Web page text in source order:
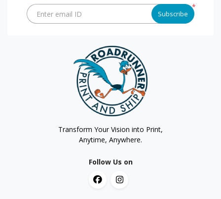
*
Enter email ID Subscribe
Transform Your Vision into Print,
Anytime, Anywhere.
Follow Us on